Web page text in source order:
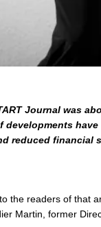
Journal was
developments
reduced financial
the readers of that
Martin, former